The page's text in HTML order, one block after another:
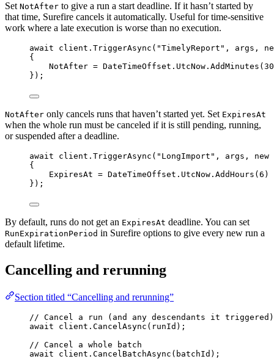
Set NotAfter to give a run a start deadline. If it hasn’t started by
that time, Surefire cancels it automatically. Useful for time-sensitive
work where a late execution is worse than no execution.
await client . TriggerAsync ( "TimelyReport " , args,
{
NotAfter = DateTimeOffset . UtcNow . AddMinutes ( 30
});
NotAfter only cancels runs that haven’t started yet. Set ExpiresAt
when the whole run must be canceled if it is still pending, running,
or suspended after a deadline.
await client . TriggerAsync ( " LongImport " , args, new
{
ExpiresAt = DateTimeOffset . UtcNow . AddHours ( 6 )
});
By default, runs do not get an ExpiresAt deadline. You can set
RunExpirationPeriod in Surefire options to give every new run a
default lifetime.
Cancelling and rerunning
Section titled “Cancelling and rerunning”
// Cancel a run (and any descendants it triggered)
await
client . CancelAsync (runId);
// Cancel a whole batch
await
client . CancelBatchAsync (batchId);